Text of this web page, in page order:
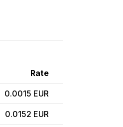
Rate
0.0015 EUR
0.0152 EUR